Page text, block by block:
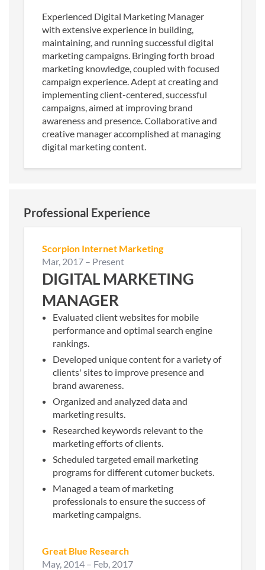
Experienced Digital Marketing Manager
with extensive experience in building,
maintaining, and running successful digital
marketing campaigns. Bringing forth broad
marketing knowledge, coupled with focused
campaign experience. Adept at creating and
implementing client-centered, successful
campaigns, aimed at improving brand
awareness and presence. Collaborative and
creative manager accomplished at managing
digital marketing content.
Professional Experience
Scorpion Internet Marketing
Mar, 2017 – Present
DIGITAL MARKETING
MANAGER
Evaluated client websites for mobile
performance and optimal search engine
rankings.
Developed unique content for a variety of
clients' sites to improve presence and
brand awareness.
Organized and analyzed data and
marketing results.
Researched keywords relevant to the
marketing efforts of clients.
Scheduled targeted email marketing
programs for different cutomer buckets.
Managed a team of marketing
professionals to ensure the success of
marketing campaigns.
Great Blue Research
May, 2014 – Feb, 2017